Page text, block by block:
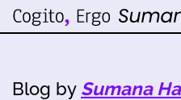
Blog by Sumana